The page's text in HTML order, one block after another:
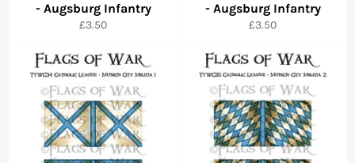
- Augsburg Infantry
Regular
£3.50
- Augsburg Infantry
Regular
£3.50